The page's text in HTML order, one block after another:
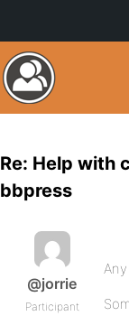
Re: Help with
bbpress
@jorrie
Participant